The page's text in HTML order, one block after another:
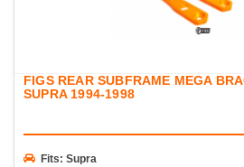
FIGS REAR SUBFRAME MEGA
SUPRA 1994-1998
Fits: Supra